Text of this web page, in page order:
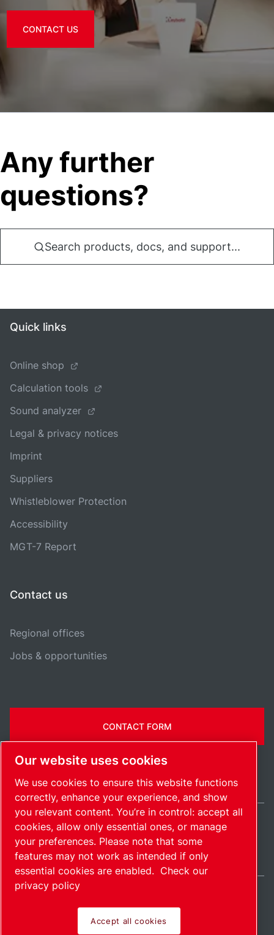
CONTACT US
Any further
questions?
Search products, docs, and support...
Quick links
Online shop
Calculation tools
Sound analyzer
Legal & privacy notices
Imprint
Suppliers
Whistleblower Protection
Accessibility
MGT-7 Report
Contact us
Regional offices
Jobs & opportunities
CONTACT FORM
SitemapManage cookies© 2026 Copyright.
India / EN
Our website uses cookies
We use cookies to ensure this website functions
correctly, enhance your experience, and show
you relevant content. You’re in control: accept all
cookies, allow only essential ones, or manage
your preferences. Please note that some
features may not work as intended if only
essential cookies are enabled. Check our
privacy policy
Accept all cookies